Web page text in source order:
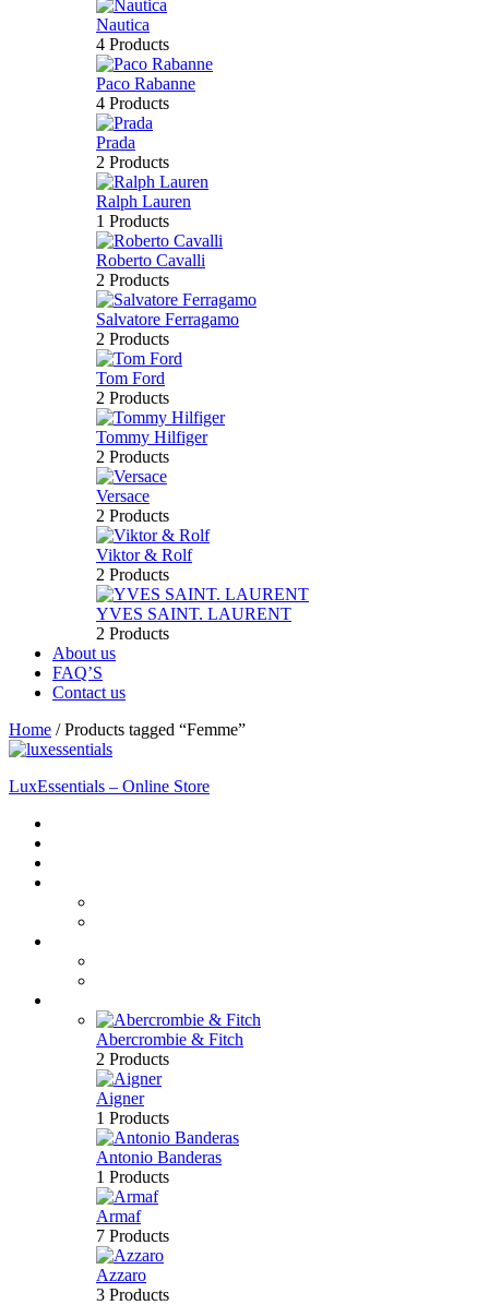
Nautica
4 Products
Paco Rabanne
4 Products
Prada
2 Products
Ralph Lauren
1 Products
Roberto Cavalli
2 Products
Salvatore Ferragamo
2 Products
Tom Ford
2 Products
Tommy Hilfiger
2 Products
Versace
2 Products
Viktor & Rolf
2 Products
YVES SAINT. LAURENT
2 Products
About us
FAQ’S
Contact us
Home /Products tagged “Femme”
LuxEssentials – Online Store
Abercrombie & Fitch
2 Products
Aigner
1 Products
Antonio Banderas
1 Products
Armaf
7 Products
Azzaro
3 Products